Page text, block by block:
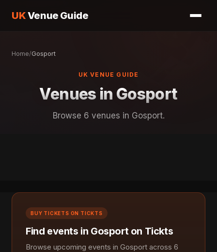
UKVenue Guide
Home/Gosport
UK VENUE GUIDE
Venues in Gosport
Browse 6 venues in Gosport.
BUY TICKETS ON TICKTS
Find events in Gosport on Tickts
Browse upcoming events in Gosport across 6